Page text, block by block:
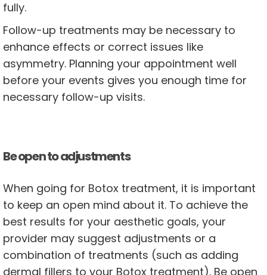
fully.
Follow-up treatments may be necessary to
enhance effects or correct issues like
asymmetry. Planning your appointment well
before your events gives you enough time for
necessary follow-up visits.
Be open to adjustments
When going for Botox treatment, it is important
to keep an open mind about it. To achieve the
best results for your aesthetic goals, your
provider may suggest adjustments or a
combination of treatments (such as adding
dermal fillers to your Botox treatment). Be open